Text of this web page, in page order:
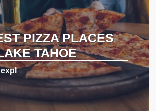
PIZZA PLACES
TAHOE